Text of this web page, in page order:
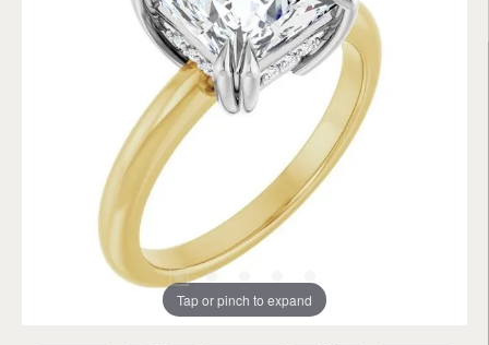
Tap or pinch to expand